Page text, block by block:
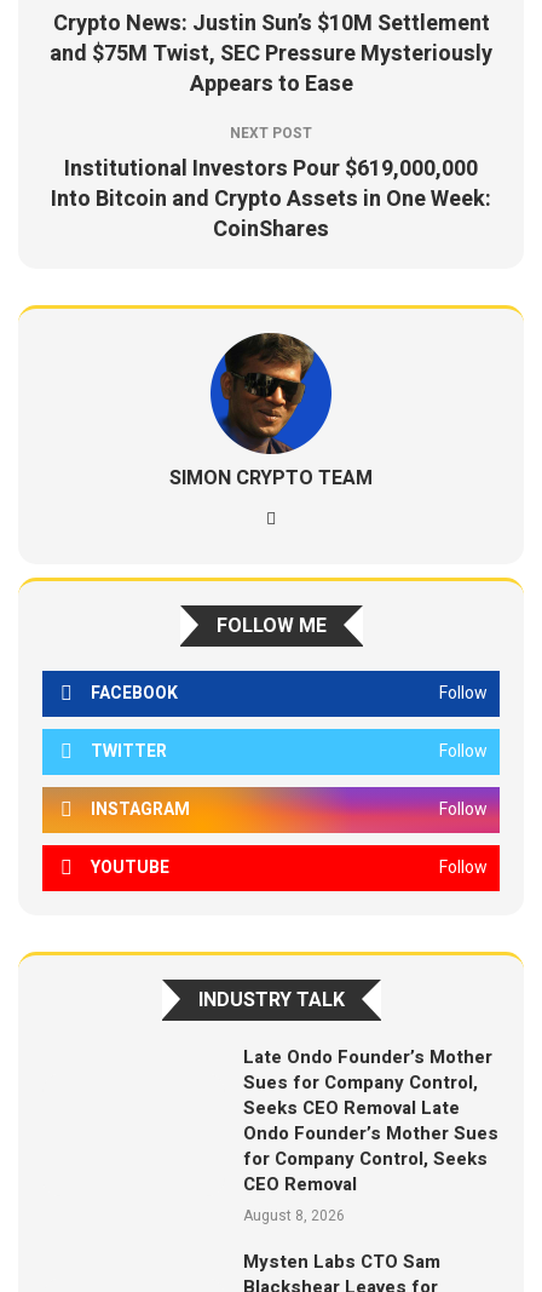
Crypto News: Justin Sun’s $10M Settlement
and $75M Twist, SEC Pressure Mysteriously
Appears to Ease
NEXT POST
Institutional Investors Pour $619,000,000
Into Bitcoin and Crypto Assets in One Week:
CoinShares
SIMON CRYPTO TEAM
FOLLOW ME
FACEBOOK Follow
TWITTER Follow
INSTAGRAM Follow
YOUTUBE Follow
INDUSTRY TALK
Late Ondo Founder’s Mother
Sues for Company Control,
Seeks CEO Removal Late
Ondo Founder’s Mother Sues
for Company Control, Seeks
CEO Removal
August 8, 2026
Mysten Labs CTO Sam